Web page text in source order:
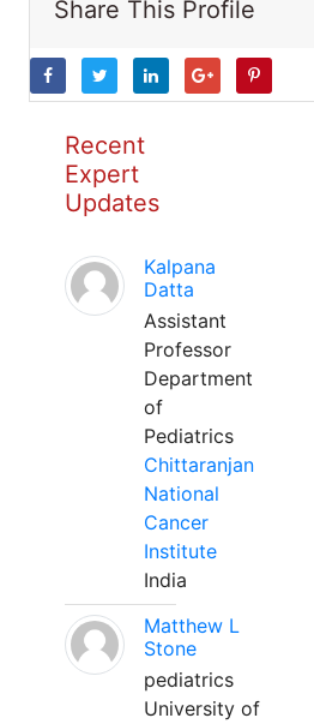
Share This Profile
Recent
Expert
Updates
Kalpana
Datta
Assistant
Professor
Department
of
Pediatrics
Chittaranjan
National
Cancer
Institute
India
Matthew L
Stone
pediatrics
University of